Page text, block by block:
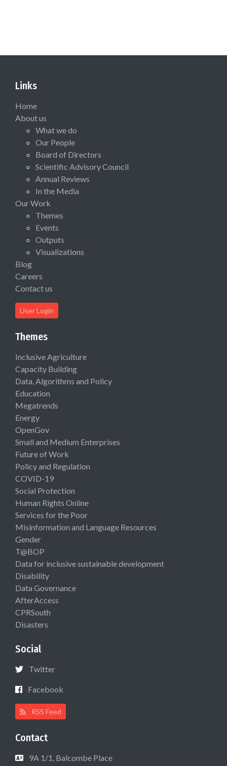
Links
Home
About us
What we do
Our People
Board of Directors
Scientific Advisory Council
Annual Reviews
In the Media
Our Work
Themes
Events
Outputs
Visualizations
Blog
Careers
Contact us
User Login
Themes
Inclusive Agriculture
Capacity Building
Data, Algorithms and Policy
Education
Megatrends
Energy
OpenGov
Small and Medium Enterprises
Future of Work
Policy and Regulation
COVID-19
Social Protection
Human Rights Online
Services for the Poor
Misinformation and Language Resources
Gender
T@BOP
Data for inclusive sustainable development
Disability
Data Governance
AfterAccess
CPRSouth
Disasters
Social
Twitter
Facebook
RSS Feed
Contact
9A 1/1, Balcombe Place